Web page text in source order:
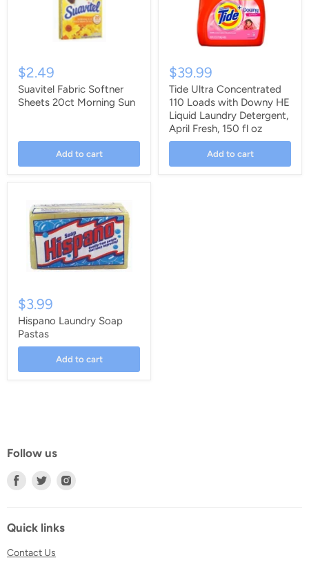
$2.49
Suavitel Fabric Softner
Sheets 20ct Morning Sun
Add to cart
$39.99
Tide Ultra Concentrated
110 Loads with Downy HE
Liquid Laundry Detergent,
April Fresh, 150 fl oz
Add to cart
$3.99
Hispano Laundry Soap
Pastas
Add to cart
Follow us
Find
on
Facebook
Find
on
Twitter
Find
on
Quick links
Contact Us